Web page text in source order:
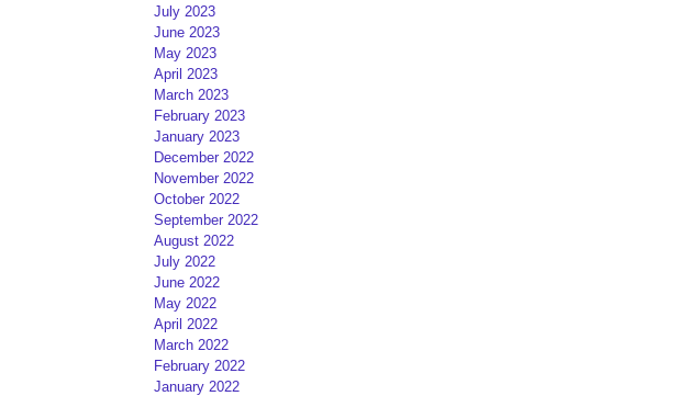
July 2023
June 2023
May 2023
April 2023
March 2023
February 2023
January 2023
December 2022
November 2022
October 2022
September 2022
August 2022
July 2022
June 2022
May 2022
April 2022
March 2022
February 2022
January 2022